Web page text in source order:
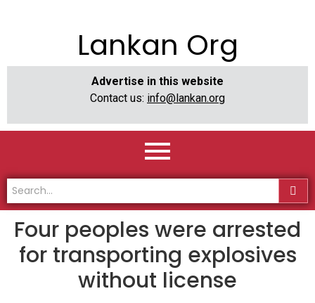
Lankan Org
Advertise in this website
Contact us: info@lankan.org
Four peoples were arrested
for transporting explosives
without license